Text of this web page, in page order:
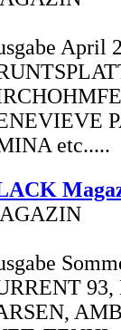
April
etc.....